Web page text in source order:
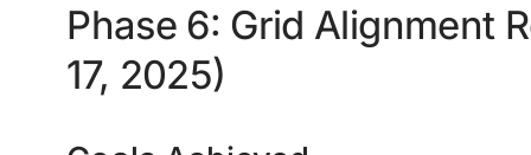
Phase 6: Grid Alignment
17, 2025)